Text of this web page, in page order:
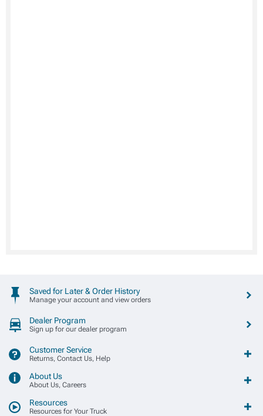
Saved for Later & Order History
Manage your account and view orders
Dealer Program
Sign up for our dealer program
Customer Service
Returns, Contact Us, Help
About Us
About Us, Careers
Resources
Resources for Your Truck